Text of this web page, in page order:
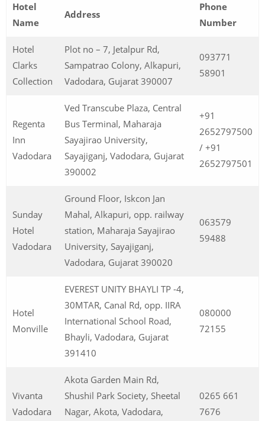
Hotel
Name
Address
Phone
Number
Hotel
Clarks
Collection
Plot no – 7, Jetalpur Rd,
Sampatrao Colony, Alkapuri,
Vadodara, Gujarat 390007
093771
58901
Regenta
Inn
Vadodara
Ved Transcube Plaza, Central
Bus Terminal, Maharaja
Sayajirao University,
Sayajiganj, Vadodara, Gujarat
390002
+91
2652797500
/ +91
2652797501
Sunday
Hotel
Vadodara
Ground Floor, Iskcon Jan
Mahal, Alkapuri, opp. railway
station, Maharaja Sayajirao
University, Sayajiganj,
Vadodara, Gujarat 390020
063579
59488
Hotel
Monville
EVEREST UNITY BHAYLI TP -4,
30MTAR, Canal Rd, opp. IIRA
International School Road,
Bhayli, Vadodara, Gujarat
391410
080000
72155
Vivanta
Vadodara
Akota Garden Main Rd,
Shushil Park Society, Sheetal
Nagar, Akota, Vadodara,
0265 661
7676